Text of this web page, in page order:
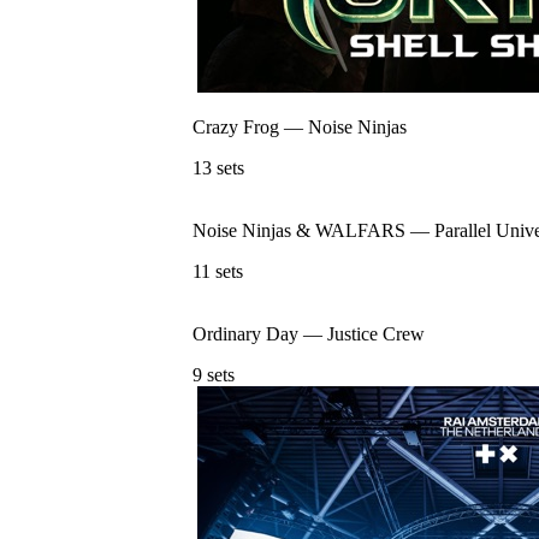
Crazy Frog — Noise Ninjas
13 sets
Noise Ninjas & WALFARS — Parallel
11 sets
Ordinary Day — Justice Crew
9 sets